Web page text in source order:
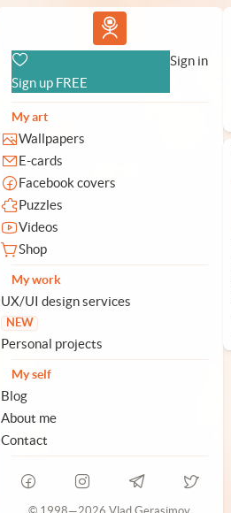
Vlad.studio
Sign up FREE
Sign in
My art
Wallpapers
E-cards
Facebook covers
Puzzles
Videos
Shop
My work
UX/UI design services
NEW
Personal projects
My self
Blog
About me
Contact